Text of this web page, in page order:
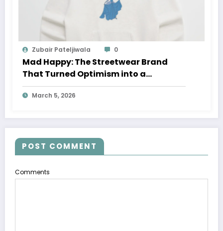
Zubair Pateljiwala 0
Mad Happy: The Streetwear Brand
That Turned Optimism into a
Movement
March 5, 2026
POST COMMENT
Comments